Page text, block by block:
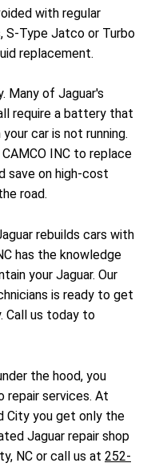
with regular
S-Type Jatco or Turbo
replacement.
Many of Jaguar's
require a battery that
car is not running.
INC to replace
save on high-cost
road.
rebuilds cars with
has the knowledge
your Jaguar. Our
is ready to get
Call us today to
the hood, you
repair services. At
City you get only the
Jaguar repair shop
NC or call us at 252-